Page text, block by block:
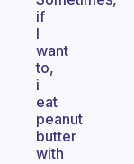
if
I
want
to,
i
eat
peanut
butter
with